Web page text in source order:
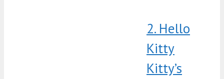
2. Hello
Kitty
Kitty’s